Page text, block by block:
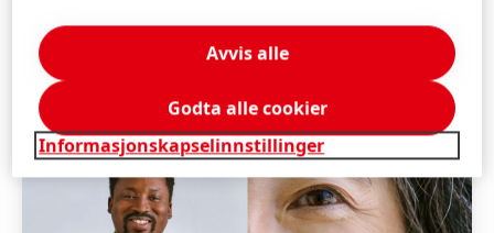
Informasjonskapselinnstillinger
Avvis alle
Godta alle cookier